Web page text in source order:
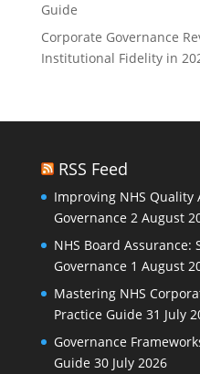
Guide
Corporate Governance
Institutional Fidelity in
RSS Feed
Improving NHS Quality
Governance 2 August
NHS Board
Governance 1 August
Mastering NHS
Practice Guide 31 July
Governance
Guide 30 July 2026